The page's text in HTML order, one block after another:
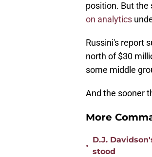
position. But the
on analytics
Russini's report
north of $30
some middle
And the sooner
More
•
D.J.
stood